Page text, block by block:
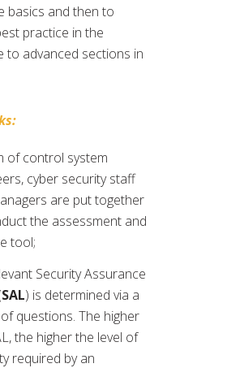
basics and then to
practice in the
to advanced sections in
of control system
cyber security staff
are put together
the assessment and
tool;
Security Assurance
SAL) is determined via a
questions. The higher
the higher the level of
required by an